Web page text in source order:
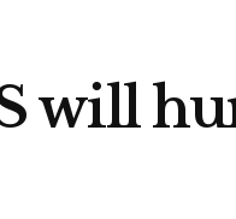
will